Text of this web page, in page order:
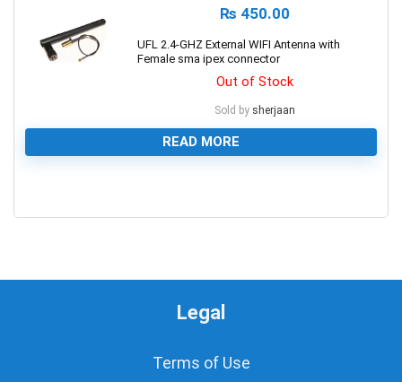
₨ 450.00
UFL 2.4-GHZ External WIFI Antenna with
Female sma ipex connector
Out of Stock
Sold by sherjaan
READ MORE
Legal
Terms of Use